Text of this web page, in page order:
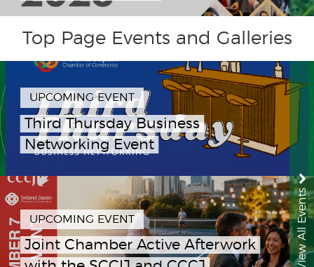
Top Page Events and Galleries
UPCOMING EVENT
Third Thursday Business
Networking Event
UPCOMING EVENT
Joint Chamber Active Afterwork
View All Events